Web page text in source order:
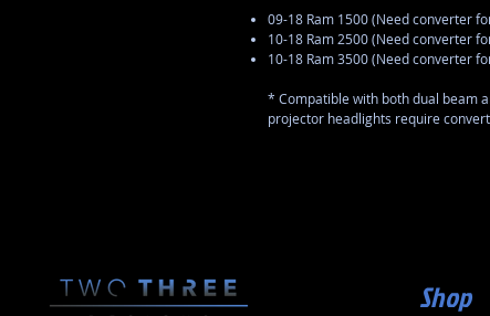
09-18 Ram 1500 (Need converter
10-18 Ram 2500 (Need converter
10-18 Ram 3500 (Need converter
* Compatible with both dual beam
projector headlights require
Shop